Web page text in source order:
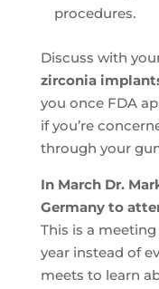
procedures.
Discuss with
zirconia
you once FDA
if you’re
through your
In March Dr.
Germany to
This is a
year instead of
meets to learn